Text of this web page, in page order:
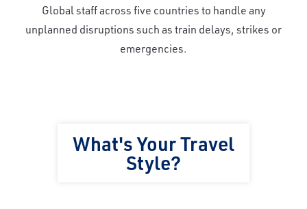
Global staff across five countries to handle any
unplanned disruptions such as train delays, strikes or
emergencies.
What's Your Travel
Style?